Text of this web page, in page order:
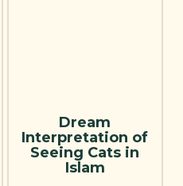
Dream
Interpretation of
Seeing Cats in
Islam